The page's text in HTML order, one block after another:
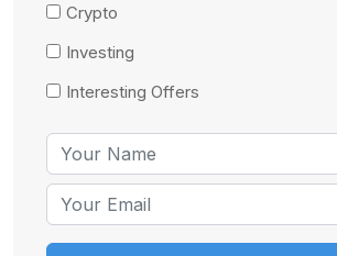
Crypto
Investing
Interesting Offers